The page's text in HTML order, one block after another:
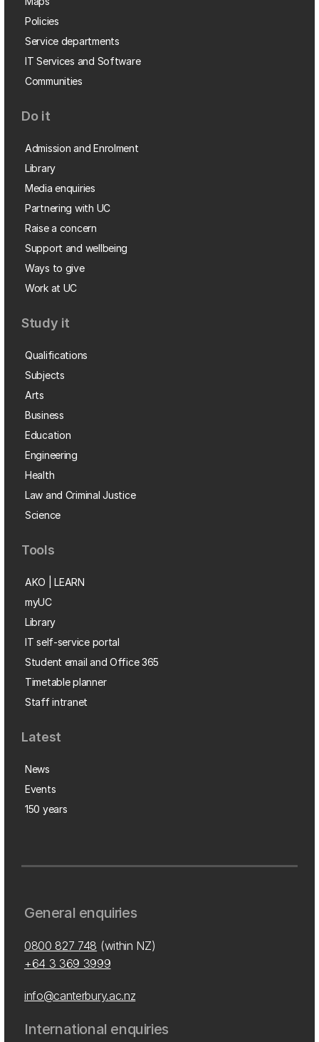
Policies
Service departments
IT Services and Software
Communities
Do it
Admission and Enrolment
Library
Media enquiries
Partnering with UC
Raise a concern
Support and wellbeing
Ways to give
Work at UC
Study it
Qualifications
Subjects
Arts
Business
Education
Engineering
Health
Law and Criminal Justice
Science
Tools
AKO | LEARN
myUC
Library
IT self-service portal
Student email and Office 365
Timetable planner
Staff intranet
Latest
News
Events
150 years
General enquiries
0800 827 748 (within NZ)
+64 3 369 3999
info@canterbury.ac.nz
International enquiries